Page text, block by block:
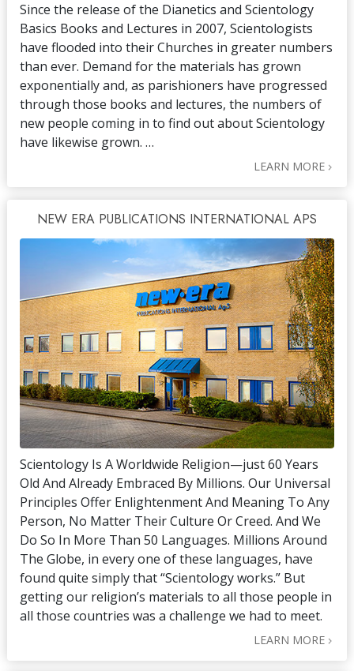
Since the release of the Dianetics and Scientology
Basics Books and Lectures in 2007, Scientologists
have flooded into their Churches in greater numbers
than ever. Demand for the materials has grown
exponentially and, as parishioners have progressed
through those books and lectures, the numbers of
new people coming in to find out about Scientology
have likewise grown. …
LEARN MORE
NEW ERA PUBLICATIONS INTERNATIONAL APS
Scientology Is A Worldwide Religion—just 60 Years
Old And Already Embraced By Millions. Our Universal
Principles Offer Enlightenment And Meaning To Any
Person, No Matter Their Culture Or Creed. And We
Do So In More Than 50 Languages. Millions Around
The Globe, in every one of these languages, have
found quite simply that “Scientology works.” But
getting our religion’s materials to all those people in
all those countries was a challenge we had to meet.
LEARN MORE